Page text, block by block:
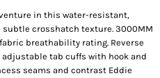
in this water-resistant,
crosshatch texture. 3000MM
breathability rating. Reverse
tab cuffs with hook and
seams and contrast Eddie